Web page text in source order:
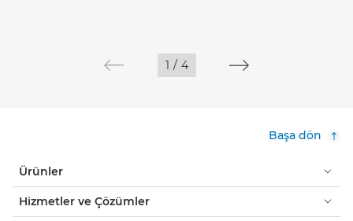
1 / 4
Başa dön
Ürünler
Hizmetler ve Çözümler